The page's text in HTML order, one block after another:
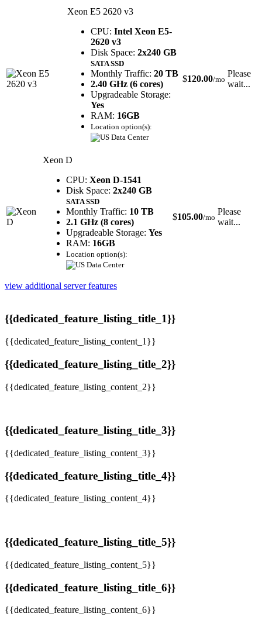
Xeon E5 2620 v3
CPU: Intel Xeon E5-
2620 v3
Disk Space: 2x240 GB
SATA SSD
Monthly Traffic: 20 TB
2.40 GHz (6 cores)
Upgradeable Storage:
Yes
RAM: 16GB
Location option(s):
$120.00/mo
Please
wait...
Xeon D
CPU: Xeon D-1541
Disk Space: 2x240 GB
SATA SSD
Monthly Traffic: 10 TB
2.1 GHz (8 cores)
Upgradeable Storage: Yes
RAM: 16GB
Location option(s):
$105.00/mo
Please
wait...
view additional server features
{{dedicated_feature_listing_title_1}}
{{dedicated_feature_listing_content_1}}
{{dedicated_feature_listing_title_2}}
{{dedicated_feature_listing_content_2}}
{{dedicated_feature_listing_title_3}}
{{dedicated_feature_listing_content_3}}
{{dedicated_feature_listing_title_4}}
{{dedicated_feature_listing_content_4}}
{{dedicated_feature_listing_title_5}}
{{dedicated_feature_listing_content_5}}
{{dedicated_feature_listing_title_6}}
{{dedicated_feature_listing_content_6}}